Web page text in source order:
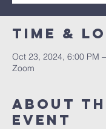
Time &
Oct 23, 2024, 6:00 PM
Zoom
About
event